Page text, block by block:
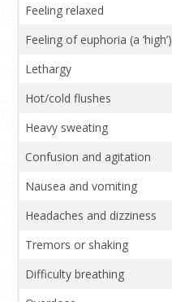
Feeling relaxed
Feeling of euphoria (a ‘high’)
Lethargy
Hot/cold flushes
Heavy sweating
Confusion and agitation
Nausea and vomiting
Headaches and dizziness
Tremors or shaking
Difficulty breathing